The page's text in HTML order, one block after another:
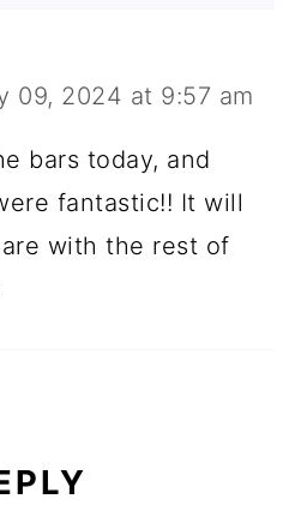
09, 2024 at 9:57 am
bars today, and
fantastic!! It will
with the rest of